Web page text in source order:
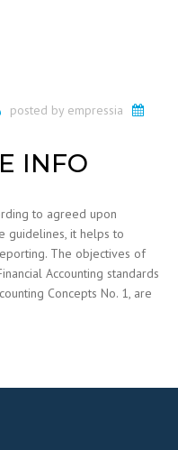
posted by empressia
INFO
to agreed upon
guidelines, it helps to
The objectives of
Accounting standards
Concepts No. 1, are